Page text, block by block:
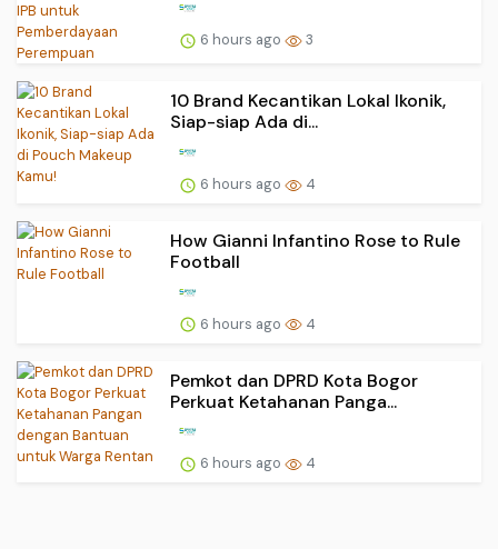
6 hours ago 3
10 Brand Kecantikan Lokal Ikonik,
Siap-siap Ada di...
6 hours ago 4
How Gianni Infantino Rose to Rule
Football
6 hours ago 4
Pemkot dan DPRD Kota Bogor
Perkuat Ketahanan Panga...
6 hours ago 4